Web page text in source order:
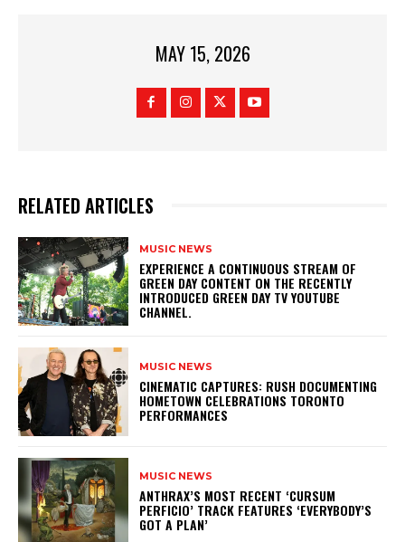
MAY 15, 2026
RELATED ARTICLES
MUSIC NEWS
​EXPERIENCE A CONTINUOUS STREAM OF
GREEN DAY CONTENT ON THE RECENTLY
INTRODUCED GREEN DAY TV YOUTUBE
CHANNEL.
MUSIC NEWS
​CINEMATIC CAPTURES: RUSH DOCUMENTING
HOMETOWN CELEBRATIONS TORONTO
PERFORMANCES
MUSIC NEWS
​ANTHRAX’S MOST RECENT ‘CURSUM
PERFICIO’ TRACK FEATURES ‘EVERYBODY’S
GOT A PLAN’